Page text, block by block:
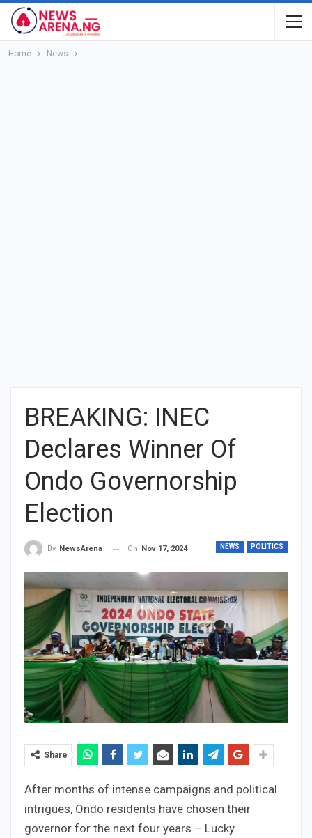
Home News
BREAKING: INEC
Declares Winner Of
Ondo Governorship
Election
NEWS POLITICS
By NewsArena On Nov 17, 2024
Share
After months of intense campaigns and political
intrigues, Ondo residents have chosen their
governor for the next four years – Lucky